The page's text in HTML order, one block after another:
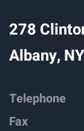
278
Albany,
Telephone
Fax